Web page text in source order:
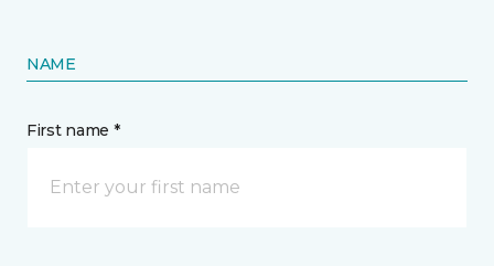
NAME
First name *